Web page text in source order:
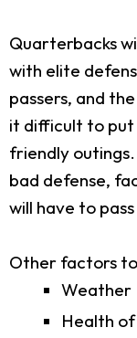
Quarterbacks
with elite
passers, and
it difficult to
friendly
bad defense,
will have to
Other factors
Weather
Health